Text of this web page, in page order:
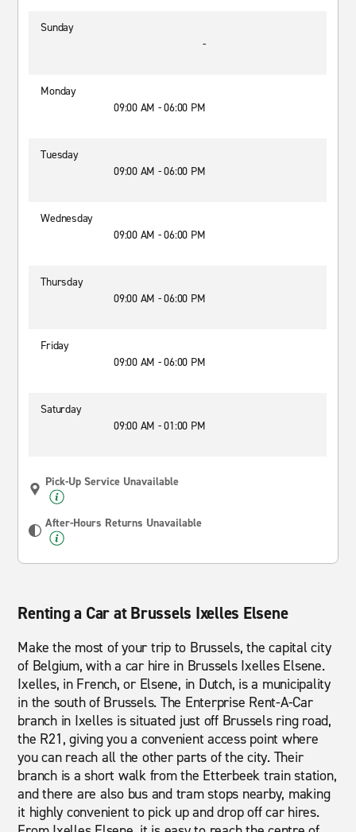
Sunday
-
Monday
09:00 AM - 06:00 PM
Tuesday
09:00 AM - 06:00 PM
Wednesday
09:00 AM - 06:00 PM
Thursday
09:00 AM - 06:00 PM
Friday
09:00 AM - 06:00 PM
Saturday
09:00 AM - 01:00 PM
Pick-Up Service Unavailable
After-Hours Returns Unavailable
Renting a Car at Brussels Ixelles Elsene
Make the most of your trip to Brussels, the capital city
of Belgium, with a car hire in Brussels Ixelles Elsene.
Ixelles, in French, or Elsene, in Dutch, is a municipality
in the south of Brussels. The Enterprise Rent-A-Car
branch in Ixelles is situated just off Brussels ring road,
the R21, giving you a convenient access point where
you can reach all the other parts of the city. Their
branch is a short walk from the Etterbeek train station,
and there are also bus and tram stops nearby, making
it highly convenient to pick up and drop off car hires.